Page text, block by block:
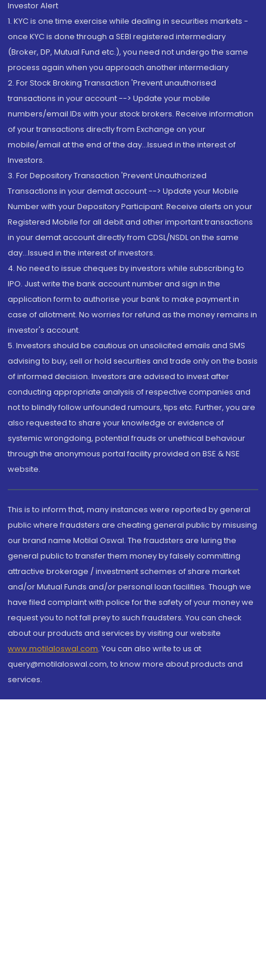
Investor Alert
1. KYC is one time exercise while dealing in securities markets -
once KYC is done through a SEBI registered intermediary
(Broker, DP, Mutual Fund etc.), you need not undergo the same
process again when you approach another intermediary
2. For Stock Broking Transaction 'Prevent unauthorised
transactions in your account --> Update your mobile
numbers/email IDs with your stock brokers. Receive information
of your transactions directly from Exchange on your
mobile/email at the end of the day...Issued in the interest of
Investors.
3. For Depository Transaction 'Prevent Unauthorized
Transactions in your demat account --> Update your Mobile
Number with your Depository Participant. Receive alerts on your
Registered Mobile for all debit and other important transactions
in your demat account directly from CDSL/NSDL on the same
day...Issued in the interest of investors.
4. No need to issue cheques by investors while subscribing to
IPO. Just write the bank account number and sign in the
application form to authorise your bank to make payment in
case of allotment. No worries for refund as the money remains in
investor's account.
5. Investors should be cautious on unsolicited emails and SMS
advising to buy, sell or hold securities and trade only on the basis
of informed decision. Investors are advised to invest after
conducting appropriate analysis of respective companies and
not to blindly follow unfounded rumours, tips etc. Further, you are
also requested to share your knowledge or evidence of
systemic wrongdoing, potential frauds or unethical behaviour
through the anonymous portal facility provided on BSE & NSE
website.
This is to inform that, many instances were reported by general
public where fraudsters are cheating general public by misusing
our brand name Motilal Oswal. The fraudsters are luring the
general public to transfer them money by falsely committing
attractive brokerage / investment schemes of share market
and/or Mutual Funds and/or personal loan facilities. Though we
have filed complaint with police for the safety of your money we
request you to not fall prey to such fraudsters. You can check
about our products and services by visiting our website
www.motilaloswal.com. You can also write to us at
query@motilaloswal.com, to know more about products and
services.